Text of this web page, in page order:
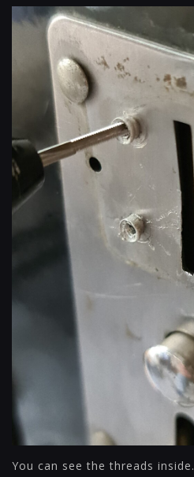
You can see the threads inside.